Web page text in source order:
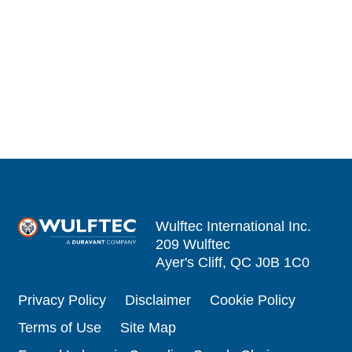
Wulftec International Inc.
209 Wulftec
Ayer's Cliff, QC J0B 1C0
Privacy Policy Disclaimer
Cookie Policy
Terms of Use
Site Map